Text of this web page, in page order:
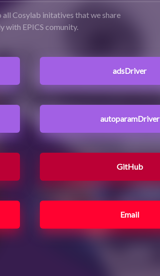
all Cosylab initatives that we share
with EPICS comunity.
adsDriver
autoparamDriver
GitHub
Email